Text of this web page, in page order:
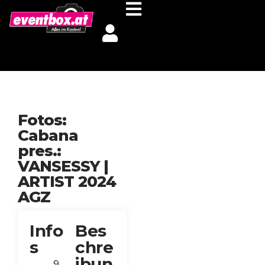
Fotos:
Cabana
pres.:
VANSESSY |
ARTIST 2024
AGZ
Info
s
Bes
chre